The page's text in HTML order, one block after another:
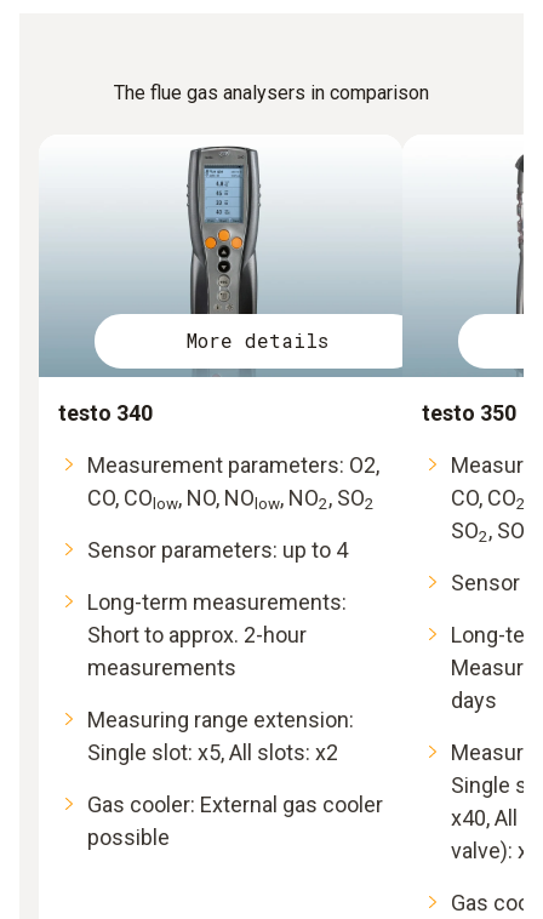
The flue gas analysers in comparison
More details
testo 340
Measurement parameters: O2,
CO, COlow, NO, NOlow, NO2, SO2
Sensor parameters: up to 4
Long-term measurements:
Short to approx. 2-hour
measurements
Measuring range extension:
Single slot: x5, All slots: x2
Gas cooler: External gas cooler
possible
testo 350
CO, CO2
SO2, SO
Sensor
Long-
days
Single
x40, All
valve): x5
Gas